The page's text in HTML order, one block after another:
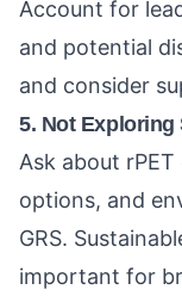
Account for
and potential
and consider
5. Not
Ask about
options, and
GRS.
important for